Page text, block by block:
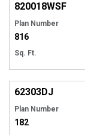
820018WSF
Plan Number
816
Sq. Ft.
62303DJ
Plan Number
182